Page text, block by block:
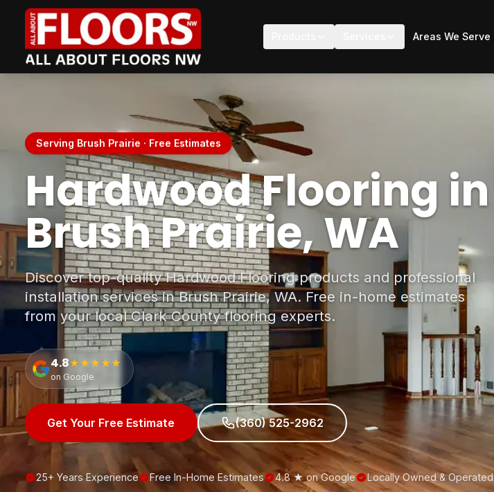
Areas We Serve
Serving Brush Prairie · Free Estimates
Hardwood Flooring in
Brush Prairie, WA
Discover top-quality Hardwood Flooring products and professional
installation services in Brush Prairie, WA. Free in-home estimates
from your local Clark County flooring experts.
4.8★★★★★
on Google
Get Your Free Estimate (360) 525-2962
25+ Years Experience Free In-Home Estimates 4.8 ★ on Google Locally Owned & Operated